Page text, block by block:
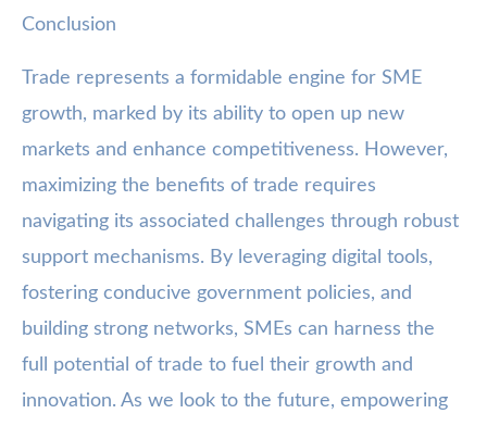
Conclusion
Trade represents a formidable engine for SME
growth, marked by its ability to open up new
markets and enhance competitiveness. However,
maximizing the benefits of trade requires
navigating its associated challenges through robust
support mechanisms. By leveraging digital tools,
fostering conducive government policies, and
building strong networks, SMEs can harness the
full potential of trade to fuel their growth and
innovation. As we look to the future, empowering